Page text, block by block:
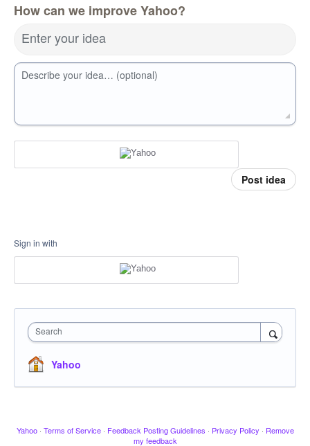
How can we improve Yahoo?
Enter your idea
Describe your idea… (optional)
Post idea
Sign in with
Search
Yahoo
Yahoo · Terms of Service · Feedback Posting Guidelines · Privacy Policy · Remove
my feedback